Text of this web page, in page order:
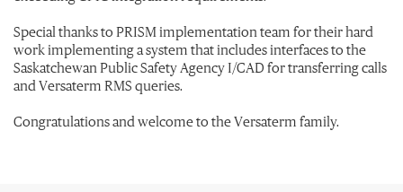
Special thanks to PRISM implementation team for their hard
work implementing a system that includes interfaces to the
Saskatchewan Public Safety Agency I/CAD for transferring calls
and Versaterm RMS queries.
Congratulations and welcome to the Versaterm family.